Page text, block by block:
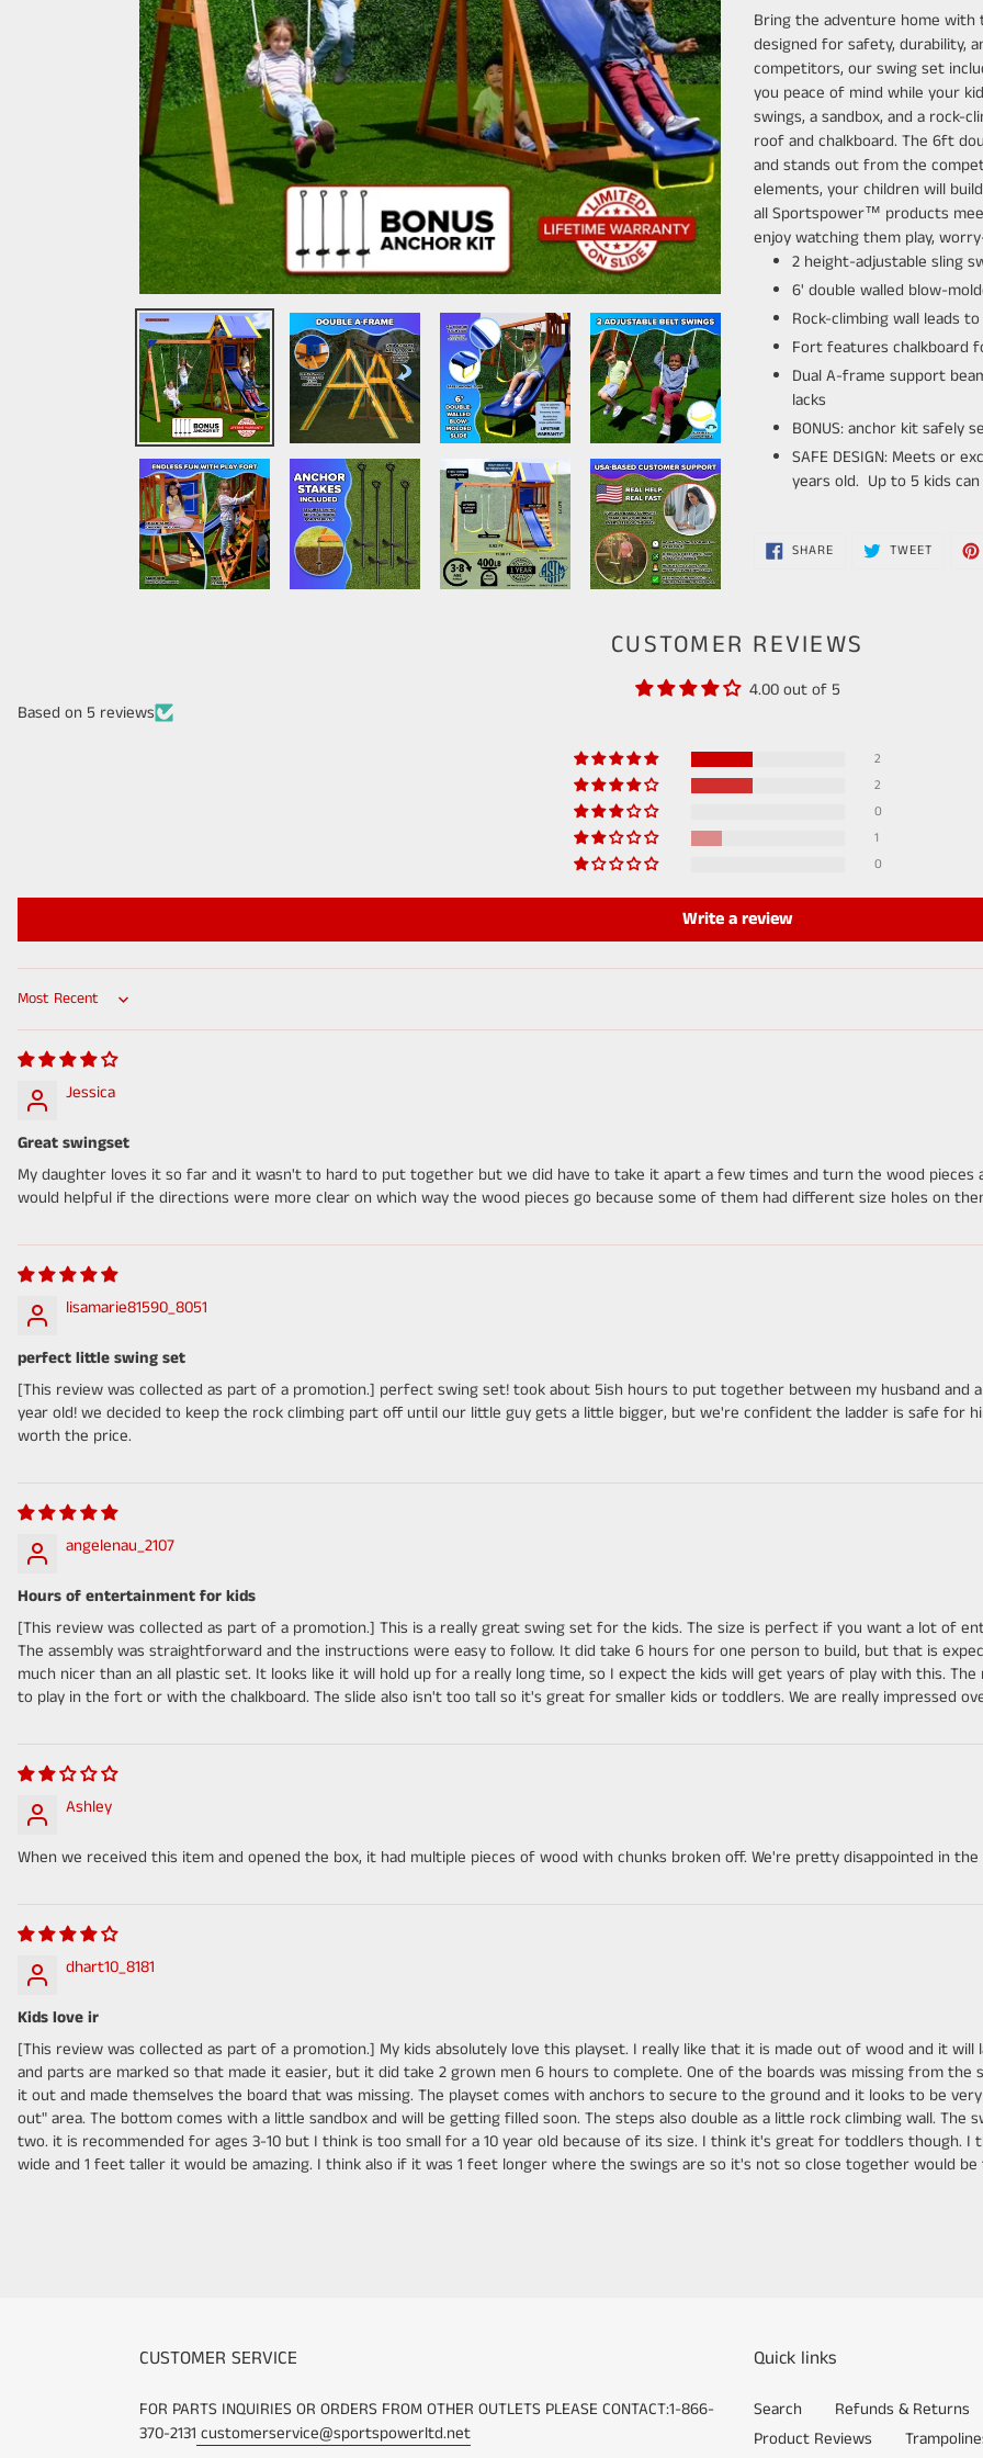
product
to
your
cart
Bring the adventure home
designed for safety, durability,
competitors, our swing set
you peace of mind while your
swings, a sandbox, and a rock-
roof and chalkboard. The 6ft
and stands out from the
elements, your children will
all Sportspower™ products
enjoy watching them play,
2 height-adjustable sling
6' double walled blow-
Rock-climbing wall leads
Fort features chalkboard
Dual A-frame support
lacks
BONUS: anchor kit safely
SAFE DESIGN: Meets or
years old. Up to 5 kids
SHARESHARE
ON
TWEETTWEET
CUSTOMER REVIEWS
4.00 out of 5
Based on 5 reviews
2
2
0
1
0
Write a review
Sort by
Jessica
Great swingset
My daughter loves it so far and it wasn't to hard to put together but we did have to take it apart a few times and turn the wood
would helpful if the directions were more clear on which way the wood pieces go because some of them had different size holes on
lisamarie81590_8051
perfect little swing set
[This review was collected as part of a promotion.] perfect swing set! took about 5ish hours to put together between my husband
year old! we decided to keep the rock climbing part off until our little guy gets a little bigger, but we're confident the ladder is safe for
worth the price.
angelenau_2107
Hours of entertainment for kids
[This review was collected as part of a promotion.] This is a really great swing set for the kids. The size is perfect if you want a lot of
The assembly was straightforward and the instructions were easy to follow. It did take 6 hours for one person to build, but that is
much nicer than an all plastic set. It looks like it will hold up for a really long time, so I expect the kids will get years of play with this.
to play in the fort or with the chalkboard. The slide also isn't too tall so it's great for smaller kids or toddlers. We are really impressed
Ashley
When we received this item and opened the box, it had multiple pieces of wood with chunks broken off. We're pretty disappointed in
dhart10_8181
Kids love ir
[This review was collected as part of a promotion.] My kids absolutely love this playset. I really like that it is made out of wood and it
and parts are marked so that made it easier, but it did take 2 grown men 6 hours to complete. One of the boards was missing from
it out and made themselves the board that was missing. The playset comes with anchors to secure to the ground and it looks to be
out" area. The bottom comes with a little sandbox and will be getting filled soon. The steps also double as a little rock climbing wall.
two. it is recommended for ages 3-10 but I think is too small for a 10 year old because of its size. I think it's great for toddlers though.
wide and 1 feet taller it would be amazing. I think also if it was 1 feet longer where the swings are so it's not so close together would
CUSTOMER SERVICE
FOR PARTS INQUIRIES OR ORDERS FROM OTHER OUTLETS PLEASE CONTACT:1-866-
370-2131 customerservice@sportspowerltd.net
Quick links
Search Refunds & Returns
Product Reviews